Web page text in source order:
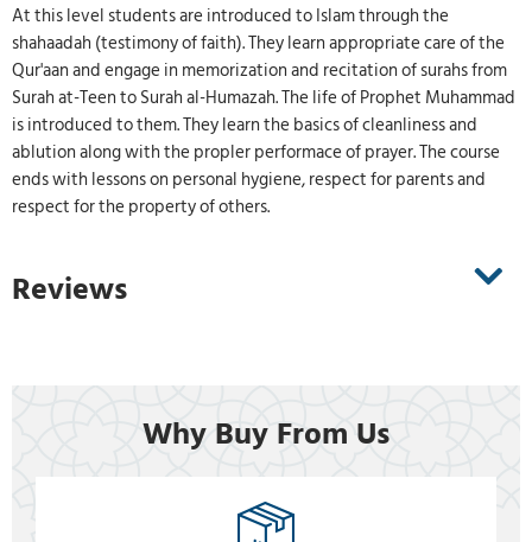
At this level students are introduced to Islam through the
shahaadah (testimony of faith). They learn appropriate care of the
Qur'aan and engage in memorization and recitation of surahs from
Surah at-Teen to Surah al-Humazah. The life of Prophet Muhammad
is introduced to them. They learn the basics of cleanliness and
ablution along with the propler performace of prayer. The course
ends with lessons on personal hygiene, respect for parents and
respect for the property of others.
Reviews
Why Buy From Us